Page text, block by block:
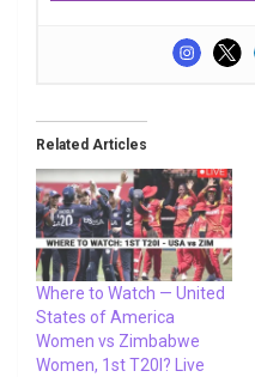
Related Articles
Where to Watch — United
States of America
Women vs Zimbabwe
Women, 1st T20I? Live